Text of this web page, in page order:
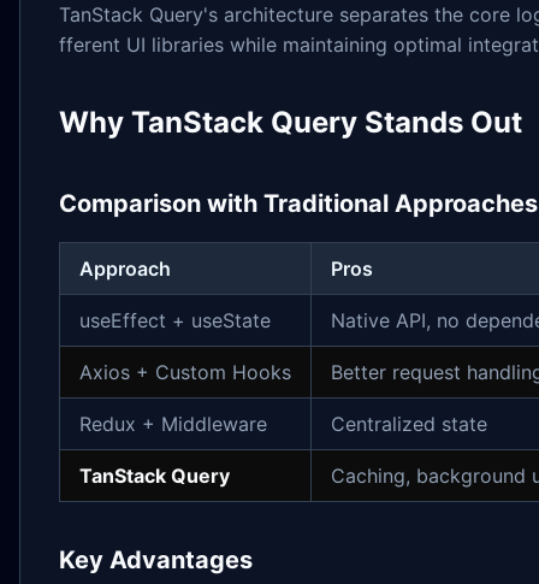
TanStack Query's architecture separates the core
fferent UI libraries while maintaining optimal
Why TanStack Query Stands Out
Comparison with Traditional Approaches
Approach Pros
useEffect + useState Native API, no
Axios + Custom Hooks Better request
Redux + Middleware Centralized state
TanStack Query Caching, background
Key Advantages